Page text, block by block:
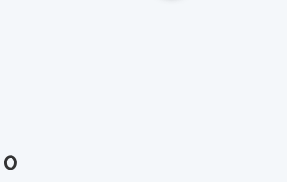
0